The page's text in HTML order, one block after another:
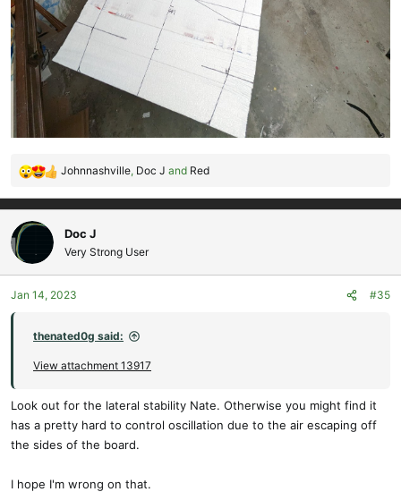
R
e
a
c
t
i
o
n
Johnnashville, Doc J and Red
Doc J
Very Strong User
Jan 14, 2023 #35
thenated0g said:
View attachment 13917
Look out for the lateral stability Nate. Otherwise you might find it
has a pretty hard to control oscillation due to the air escaping off
the sides of the board.
I hope I'm wrong on that.